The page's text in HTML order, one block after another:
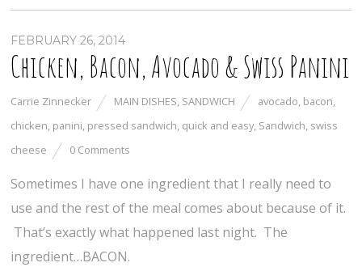
FEBRUARY 26, 2014
Chicken, Bacon, Avocado & Swiss Panini
Carrie Zinnecker MAIN DISHES, SANDWICH avocado, bacon,
chicken, panini, pressed sandwich, quick and easy, Sandwich, swiss
cheese
0 Comments
Sometimes I have one ingredient that I really need to
use and the rest of the meal comes about because of it.
That’s exactly what happened last night. The
ingredient…BACON.